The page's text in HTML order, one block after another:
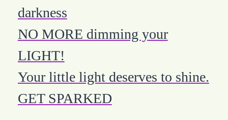
darkness
NO MORE dimming your
LIGHT!
Your little light deserves to shine.
GET SPARKED